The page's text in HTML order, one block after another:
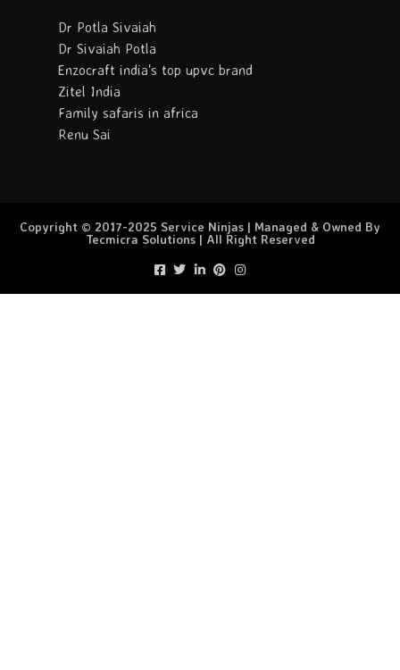
Dr Potla Sivaiah
Dr Sivaiah Potla
Enzocraft india's top upvc brand
Zitel India
Family safaris in africa
Renu Sai
Copyright © 2017-2025 Service Ninjas | Managed & Owned By
Tecmicra Solutions | All Right Reserved